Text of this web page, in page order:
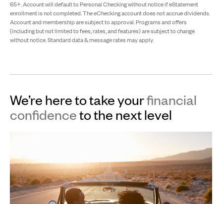
65+. Account will default to Personal Checking without notice if eStatement
enrollment is not completed. The eChecking account does not accrue dividends.
Account and membership are subject to approval. Programs and offers
(including but not limited to fees, rates, and features) are subject to change
without notice. Standard data & message rates may apply.
We’re here to take yourfinancial
confidenceto the next level